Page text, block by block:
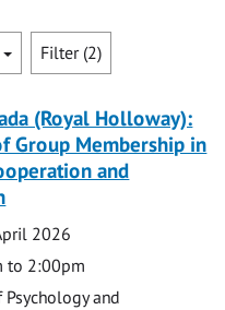
Filter (2)
(Royal Holloway):
Group Membership in
and
2026
to 2:00pm
and